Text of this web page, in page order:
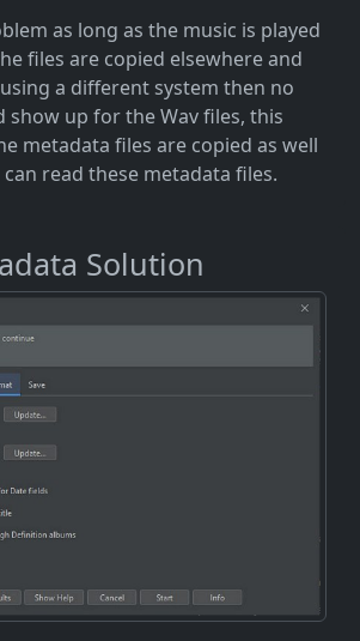
as long as the music is played
files are copied elsewhere and
a different system then no
show up for the Wav files, this
metadata files are copied as well
read these metadata files.
Solution